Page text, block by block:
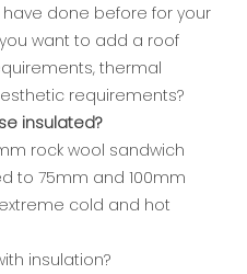
done before for your
want to add a roof
thermal
requirements?
insulated?
rock wool sandwich
to 75mm and 100mm
cold and hot
insulation?